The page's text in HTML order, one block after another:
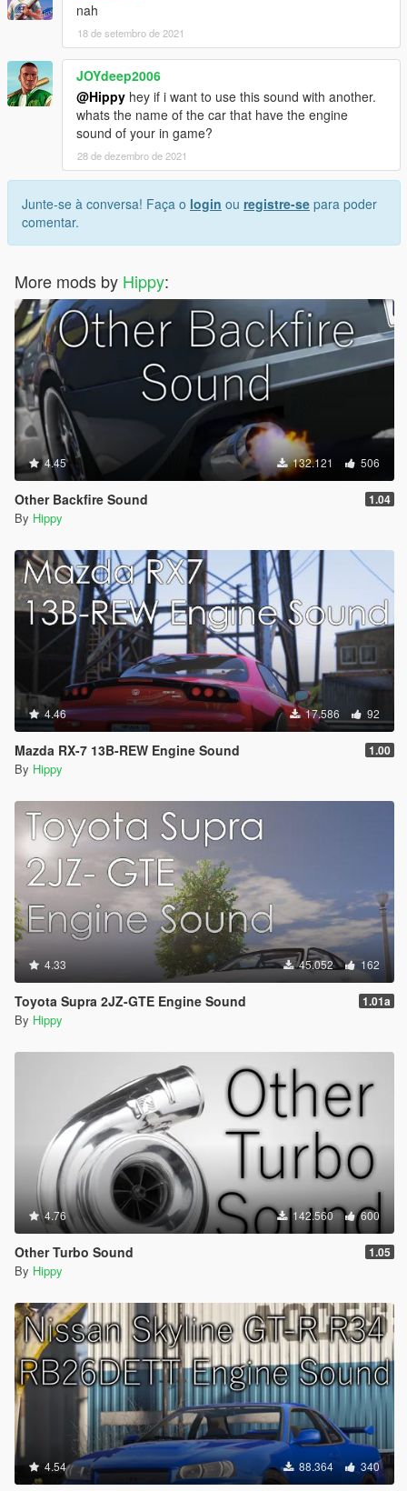
nah
18 de setembro de 2021
JOYdeep2006
@Hippy hey if i want to use this sound with another.
whats the name of the car that have the engine
sound of your in game?
28 de dezembro de 2021
Junte-se à conversa! Faça o login ou registre-se para poder
comentar.
More mods by Hippy:
4.45 132.121 506
Other Backfire Sound 1.04
By Hippy
4.46 17.586 92
Mazda RX-7 13B-REW Engine Sound 1.00
By Hippy
4.33 45.052 162
Toyota Supra 2JZ-GTE Engine Sound 1.01a
By Hippy
4.76 142.560 600
Other Turbo Sound 1.05
By Hippy
4.54 88.364 340